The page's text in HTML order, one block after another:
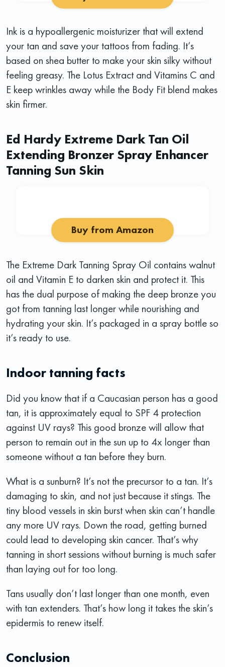
Ink is a hypoallergenic moisturizer that will extend
your tan and save your tattoos from fading. It’s
based on shea butter to make your skin silky without
feeling greasy. The Lotus Extract and Vitamins C and
E keep wrinkles away while the Body Fit blend makes
skin firmer.
Ed Hardy Extreme Dark Tan Oil
Extending Bronzer Spray Enhancer
Tanning Sun Skin
Buy from Amazon
The Extreme Dark Tanning Spray Oil contains walnut
oil and Vitamin E to darken skin and protect it. This
has the dual purpose of making the deep bronze you
got from tanning last longer while nourishing and
hydrating your skin. It’s packaged in a spray bottle so
it’s ready to use.
Indoor tanning facts
Did you know that if a Caucasian person has a good
tan, it is approximately equal to SPF 4 protection
against UV rays? This good bronze will allow that
person to remain out in the sun up to 4x longer than
someone without a tan before they burn.
What is a sunburn? It’s not the precursor to a tan. It’s
damaging to skin, and not just because it stings. The
tiny blood vessels in skin burst when skin can’t handle
any more UV rays. Down the road, getting burned
could lead to developing skin cancer. That’s why
tanning in short sessions without burning is much safer
than laying out for too long.
Tans usually don’t last longer than one month, even
with tan extenders. That’s how long it takes the skin’s
epidermis to renew itself.
Conclusion